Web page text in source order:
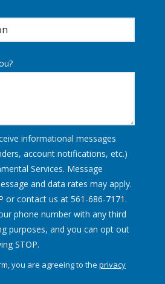
informational messages
account notifications, etc.)
Services. Message
and data rates may apply.
or contact us at 561-686-7171.
phone number with any third
purposes, and you can opt out
STOP.
you are agreeing to the privacy